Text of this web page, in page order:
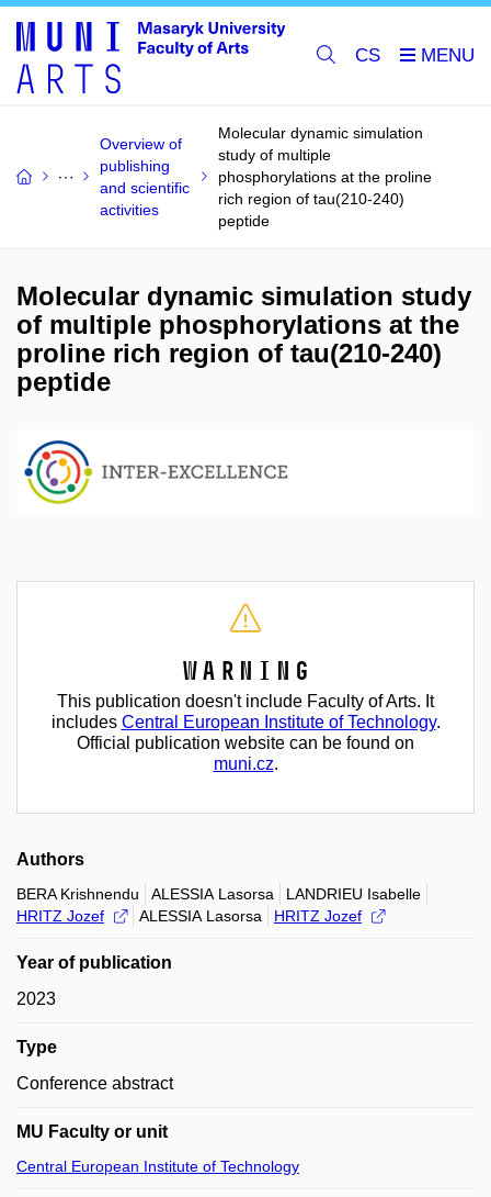
CS
Overview of
publishing
and scientific
activities
Molecular dynamic simulation
study of multiple
phosphorylations at the proline
rich region of tau(210-240)
peptide
Molecular dynamic simulation study
of multiple phosphorylations at the
proline rich region of tau(210-240)
peptide
Warning
This publication doesn't include Faculty of Arts. It
includes Central European Institute of Technology.
Official publication website can be found on
muni.cz.
Authors
BERA Krishnendu ALESSIA Lasorsa
LANDRIEU Isabelle
HRITZ Jozef
ALESSIA Lasorsa HRITZ Jozef
Year of publication
2023
Type
Conference abstract
MU Faculty or unit
Central European Institute of Technology